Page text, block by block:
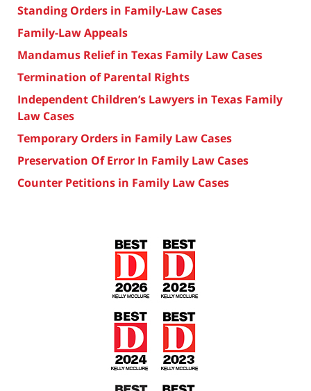
Standing Orders in Family-Law Cases
Family-Law Appeals
Mandamus Relief in Texas Family Law Cases
Termination of Parental Rights
Independent Children’s Lawyers in Texas Family
Law Cases
Temporary Orders in Family Law Cases
Preservation Of Error In Family Law Cases
Counter Petitions in Family Law Cases